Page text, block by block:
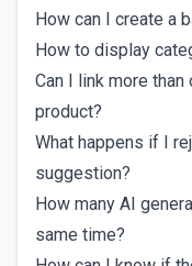
How can I create a
How to display
Can I link more
product?
What happens if I
suggestion?
How many AI
same time?